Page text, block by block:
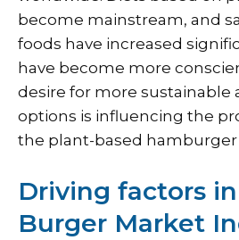
become mainstream, and
foods have increased
have become more
desire for more sustainable
options is influencing the
the plant-based hamburger
Driving factors
Burger Market